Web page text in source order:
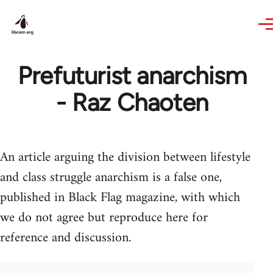
Prefuturist anarchism
- Raz Chaoten
An article arguing the division between lifestyle
and class struggle anarchism is a false one,
published in Black Flag magazine, with which
we do not agree but reproduce here for
reference and discussion.